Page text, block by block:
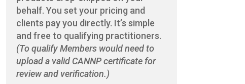
behalf. You set your pricing and
clients pay you directly. It’s simple
and free to qualifying practitioners.
(To qualify Members would need to
upload a valid CANNP certificate for
review and verification.)